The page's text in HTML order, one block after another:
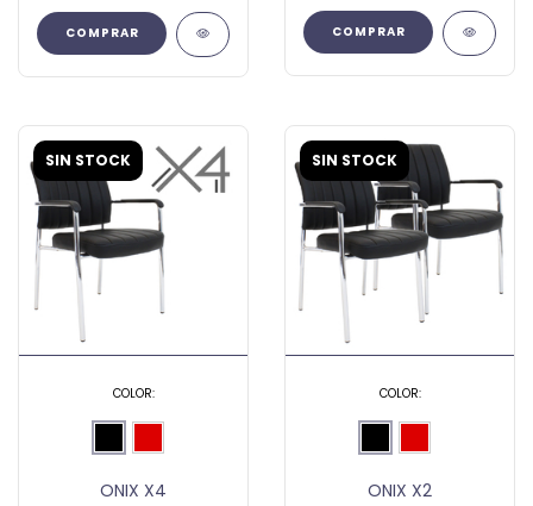
COMPRAR COMPRAR
SIN STOCK
COLOR:
ONIX X4
SIN STOCK
COLOR:
ONIX X2